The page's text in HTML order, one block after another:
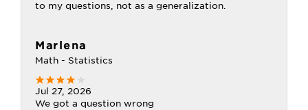
to my questions, not as a generalization.
Marlena
Math - Statistics
Jul 27, 2026
We got a question wrong